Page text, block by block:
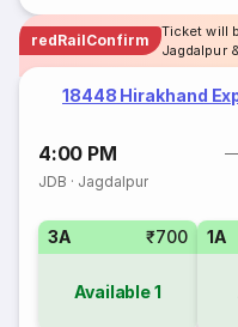
redRailConfirm
Ticket will
Jagdalpur
18448 Hirakhand
4:00 PM
JDB · Jagdalpur
3A ₹700
Available1
1A